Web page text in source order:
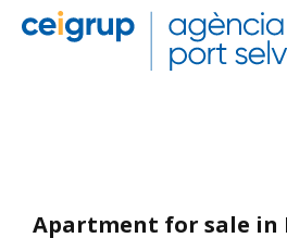
Apartment for sale in